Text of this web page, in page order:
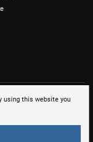
using this website you